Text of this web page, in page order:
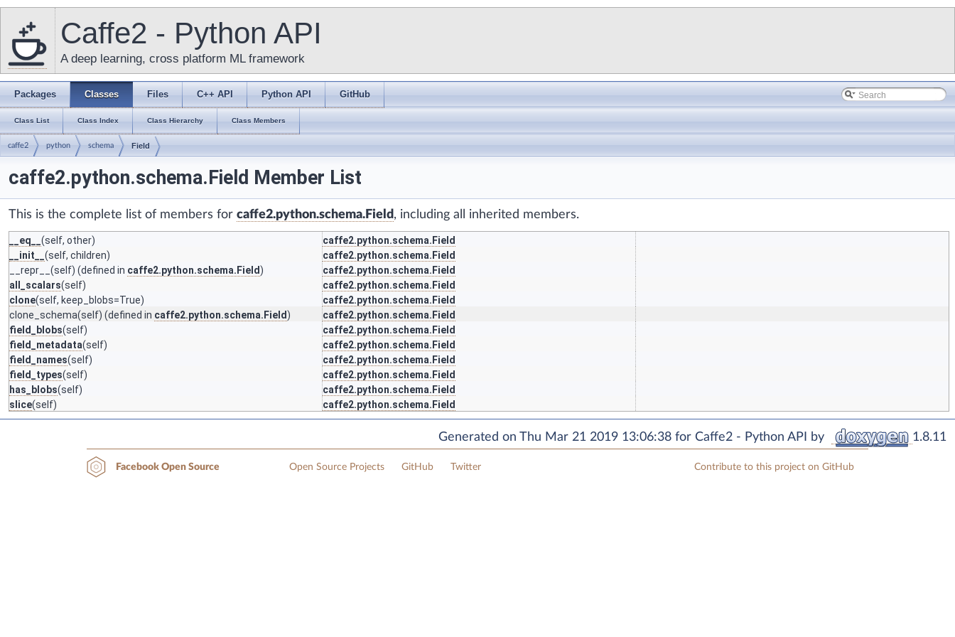
Caffe2 - Python API
A deep learning, cross platform ML framework
Packages Classes Files C++ API Python API GitHub
Class List Class Index Class Hierarchy Class Members
caffe2 python schema Field
caffe2.python.schema.Field Member List
This is the complete list of members for caffe2.python.schema.Field , including all inherited members.
__eq__ (self, other)
caffe2.python.schema.Field
__init__ (self, children)
caffe2.python.schema.Field
__repr__ (self) (defined in caffe2.python.schema.Field)
caffe2.python.schema.Field
all_scalars(self)
caffe2.python.schema.Field
clone(self, keep_blobs=True)
caffe2.python.schema.Field
clone_schema(self) (defined in caffe2.python.schema.Field)
caffe2.python.schema.Field
field_blobs(self)
caffe2.python.schema.Field
field_metadata(self)
caffe2.python.schema.Field
field_names(self)
caffe2.python.schema.Field
field_types(self)
caffe2.python.schema.Field
has_blobs(self)
caffe2.python.schema.Field
slice(self) caffe2.python.schema.Field
Generated on Thu Mar 21 2019 13:06:38 for Caffe2 - Python API by 1.8.11
Facebook Open Source Open Source Projects GitHub Twitter Contribute to this project on GitHub